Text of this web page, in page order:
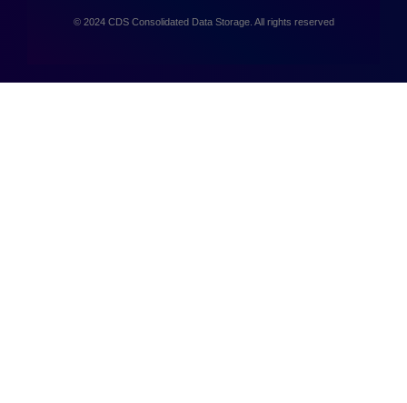
© 2024 CDS Consolidated Data Storage. All rights reserved